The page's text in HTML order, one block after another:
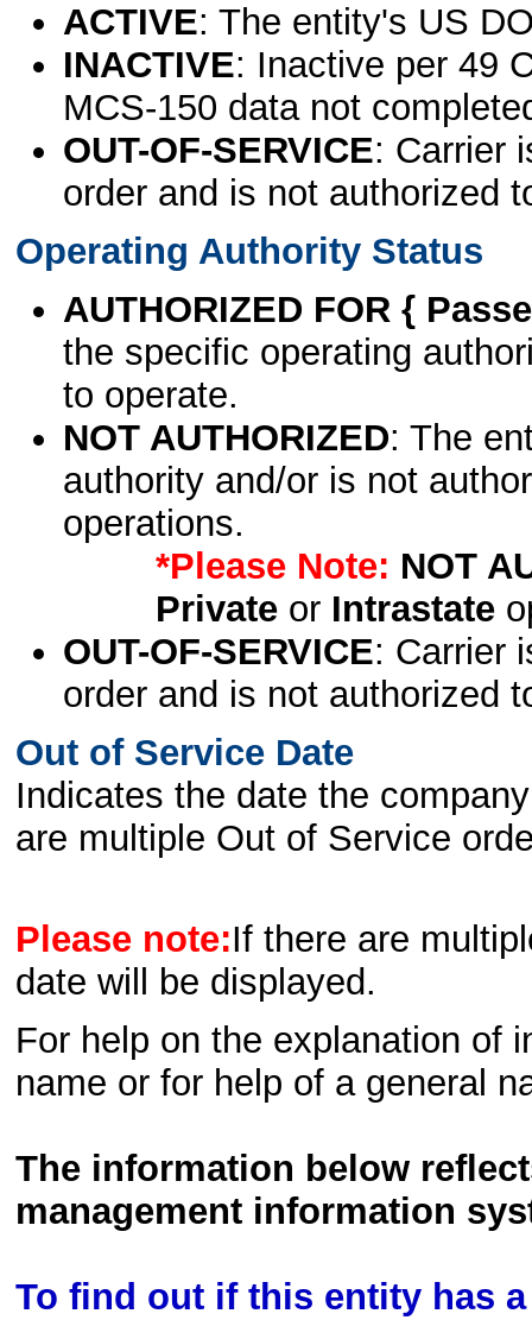
ACTIVE: The entity's US
INACTIVE: Inactive per 49
MCS-150 data not
OUT-OF-SERVICE: Carrier
order and is not authorized
Operating Authority Status
AUTHORIZED FOR {
the specific operating
to operate.
NOT AUTHORIZED: The
authority and/or is not
operations.
*Please Note: NOT
Privateor Intrastate
OUT-OF-SERVICE: Carrier
order and is not authorized
Out of Service Date
Indicates the date the
are multiple Out of Service
Please note:If there are
date will be displayed.
For help on the explanation of
name or for help of a general
The information below
management information
To find out if this entity has